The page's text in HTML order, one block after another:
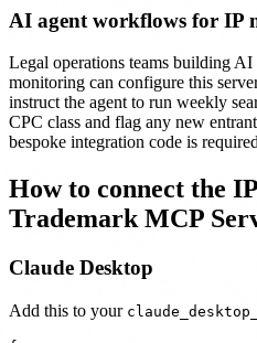
AI agent workflows for IP
Legal operations teams building
monitoring can configure this
instruct the agent to run weekly
CPC class and flag any new
bespoke integration code is
How to connect the
Trademark MCP
Claude Desktop
Add this to your